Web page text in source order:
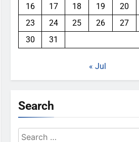
16
17 18 19 20
23
24 25 26 27
30
31
« Jul
Search
Search